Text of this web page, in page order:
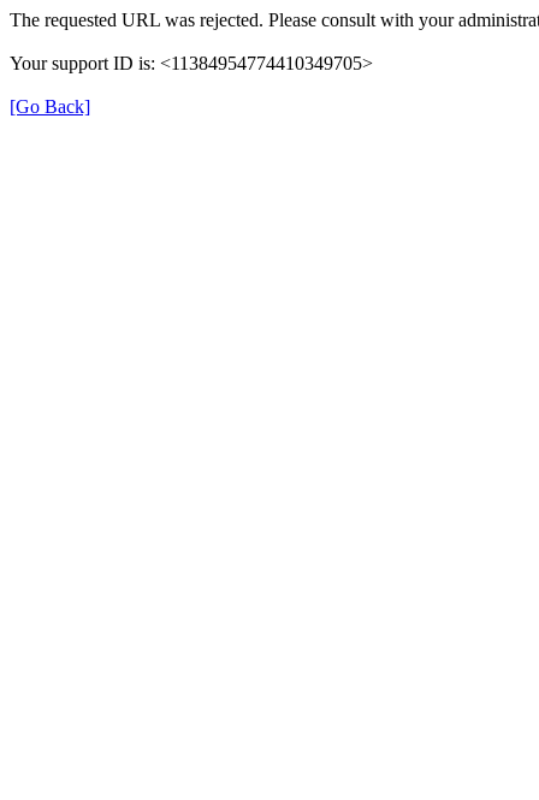
The requested URL was rejected. Please consult with your
Your support ID is: <11384954774410349705>
[Go Back]